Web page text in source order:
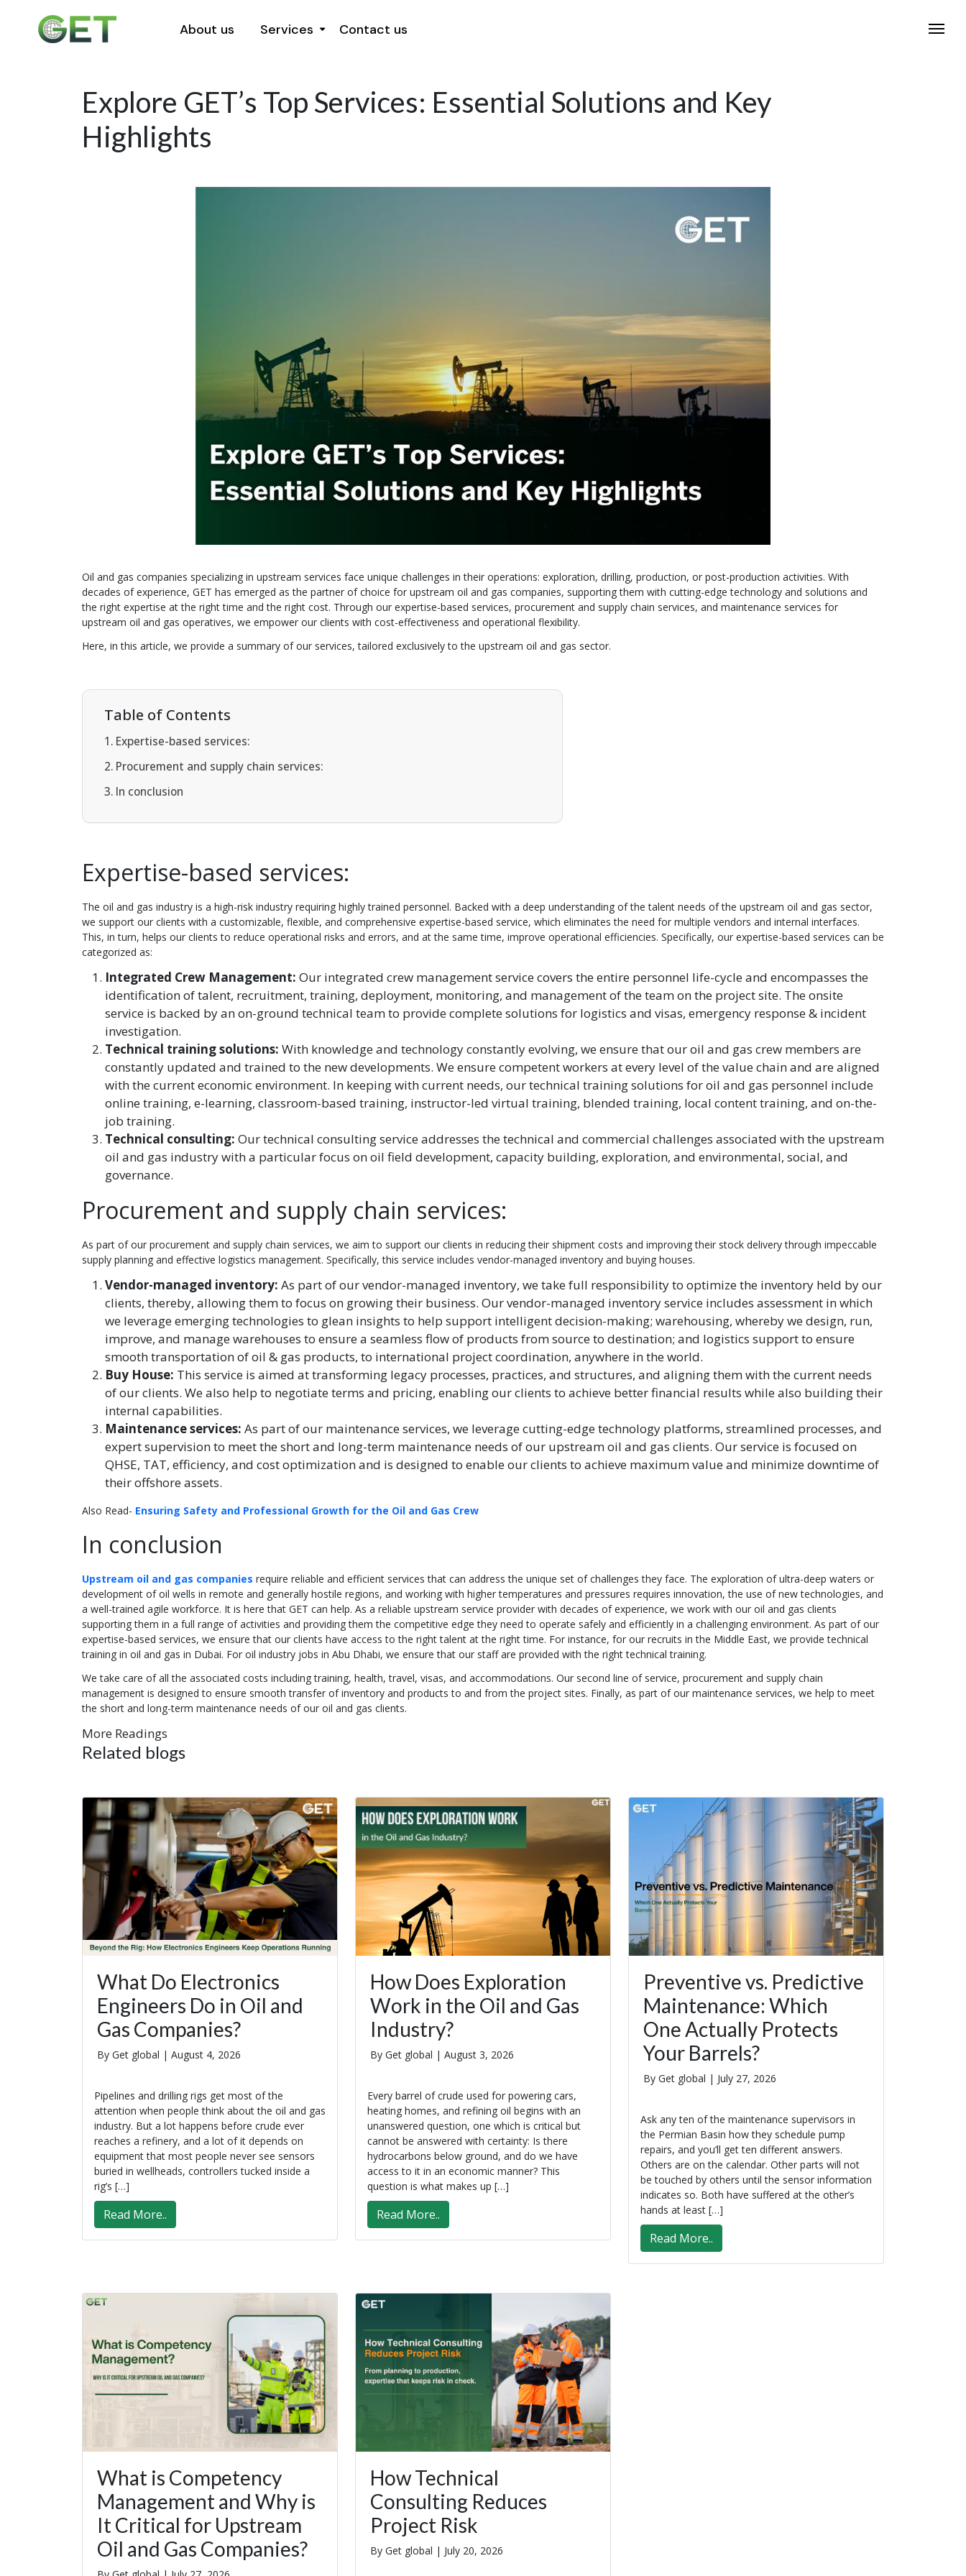
About us Services Contact us
Explore GET’s Top Services: Essential Solutions and Key
Highlights
Oil and gas companies specializing in upstream services face unique challenges in their operations: exploration, drilling, production, or post-production activities. With
decades of experience, GET has emerged as the partner of choice for upstream oil and gas companies, supporting them with cutting-edge technology and solutions and
the right expertise at the right time and the right cost. Through our expertise-based services, procurement and supply chain services, and maintenance services for
upstream oil and gas operatives, we empower our clients with cost-effectiveness and operational flexibility.
Here, in this article, we provide a summary of our services, tailored exclusively to the upstream oil and gas sector.
Table of Contents
Expertise-based services:
Procurement and supply chain services:
In conclusion
Expertise-based services:
The oil and gas industry is a high-risk industry requiring highly trained personnel. Backed with a deep understanding of the talent needs of the upstream oil and gas sector,
we support our clients with a customizable, flexible, and comprehensive expertise-based service, which eliminates the need for multiple vendors and internal interfaces.
This, in turn, helps our clients to reduce operational risks and errors, and at the same time, improve operational efficiencies. Specifically, our expertise-based services can be
categorized as:
Integrated Crew Management: Our integrated crew management service covers the entire personnel life-cycle and encompasses the
identification of talent, recruitment, training, deployment, monitoring, and management of the team on the project site. The onsite
service is backed by an on-ground technical team to provide complete solutions for logistics and visas, emergency response & incident
investigation.
Technical training solutions: With knowledge and technology constantly evolving, we ensure that our oil and gas crew members are
constantly updated and trained to the new developments. We ensure competent workers at every level of the value chain and are aligned
with the current economic environment. In keeping with current needs, our technical training solutions for oil and gas personnel include
online training, e-learning, classroom-based training, instructor-led virtual training, blended training, local content training, and on-the-
job training.
Technical consulting: Our technical consulting service addresses the technical and commercial challenges associated with the upstream
oil and gas industry with a particular focus on oil field development, capacity building, exploration, and environmental, social, and
governance.
Procurement and supply chain services:
As part of our procurement and supply chain services, we aim to support our clients in reducing their shipment costs and improving their stock delivery through impeccable
supply planning and effective logistics management. Specifically, this service includes vendor-managed inventory and buying houses.
Vendor-managed inventory: As part of our vendor-managed inventory, we take full responsibility to optimize the inventory held by our
clients, thereby, allowing them to focus on growing their business. Our vendor-managed inventory service includes assessment in which
we leverage emerging technologies to glean insights to help support intelligent decision-making; warehousing, whereby we design, run,
improve, and manage warehouses to ensure a seamless flow of products from source to destination; and logistics support to ensure
smooth transportation of oil & gas products, to international project coordination, anywhere in the world.
Buy House: This service is aimed at transforming legacy processes, practices, and structures, and aligning them with the current needs
of our clients. We also help to negotiate terms and pricing, enabling our clients to achieve better financial results while also building their
internal capabilities.
Maintenance services: As part of our maintenance services, we leverage cutting-edge technology platforms, streamlined processes, and
expert supervision to meet the short and long-term maintenance needs of our upstream oil and gas clients. Our service is focused on
QHSE, TAT, efficiency, and cost optimization and is designed to enable our clients to achieve maximum value and minimize downtime of
their offshore assets.
Also Read- Ensuring Safety and Professional Growth for the Oil and Gas Crew
In conclusion
Upstream oil and gas companies require reliable and efficient services that can address the unique set of challenges they face. The exploration of ultra-deep waters or
development of oil wells in remote and generally hostile regions, and working with higher temperatures and pressures requires innovation, the use of new technologies, and
a well-trained agile workforce. It is here that GET can help. As a reliable upstream service provider with decades of experience, we work with our oil and gas clients
supporting them in a full range of activities and providing them the competitive edge they need to operate safely and efficiently in a challenging environment. As part of our
expertise-based services, we ensure that our clients have access to the right talent at the right time. For instance, for our recruits in the Middle East, we provide technical
training in oil and gas in Dubai. For oil industry jobs in Abu Dhabi, we ensure that our staff are provided with the right technical training.
We take care of all the associated costs including training, health, travel, visas, and accommodations. Our second line of service, procurement and supply chain
management is designed to ensure smooth transfer of inventory and products to and from the project sites. Finally, as part of our maintenance services, we help to meet
the short and long-term maintenance needs of our oil and gas clients.
More Readings
Related blogs
What Do Electronics
Engineers Do in Oil and
Gas Companies?
By Get global | August 4, 2026
Pipelines and drilling rigs get most of the
attention when people think about the oil and gas
industry. But a lot happens before crude ever
reaches a refinery, and a lot of it depends on
equipment that most people never see sensors
buried in wellheads, controllers tucked inside a
rig’s […]
Read More..
How Does Exploration
Work in the Oil and Gas
Industry?
By Get global | August 3, 2026
Every barrel of crude used for powering cars,
heating homes, and refining oil begins with an
unanswered question, one which is critical but
cannot be answered with certainty: Is there
hydrocarbons below ground, and do we have
access to it in an economic manner? This
question is what makes up […]
Read More..
Preventive vs. Predictive
Maintenance: Which
One Actually Protects
Your Barrels?
By Get global | July 27, 2026
Ask any ten of the maintenance supervisors in
the Permian Basin how they schedule pump
repairs, and you’ll get ten different answers.
Others are on the calendar. Other parts will not
be touched by others until the sensor information
indicates so. Both have suffered at the other’s
hands at least […]
Read More..
What is Competency
Management and Why is
It Critical for Upstream
Oil and Gas Companies?
How Technical
Consulting Reduces
Project Risk
By Get global | July 20, 2026